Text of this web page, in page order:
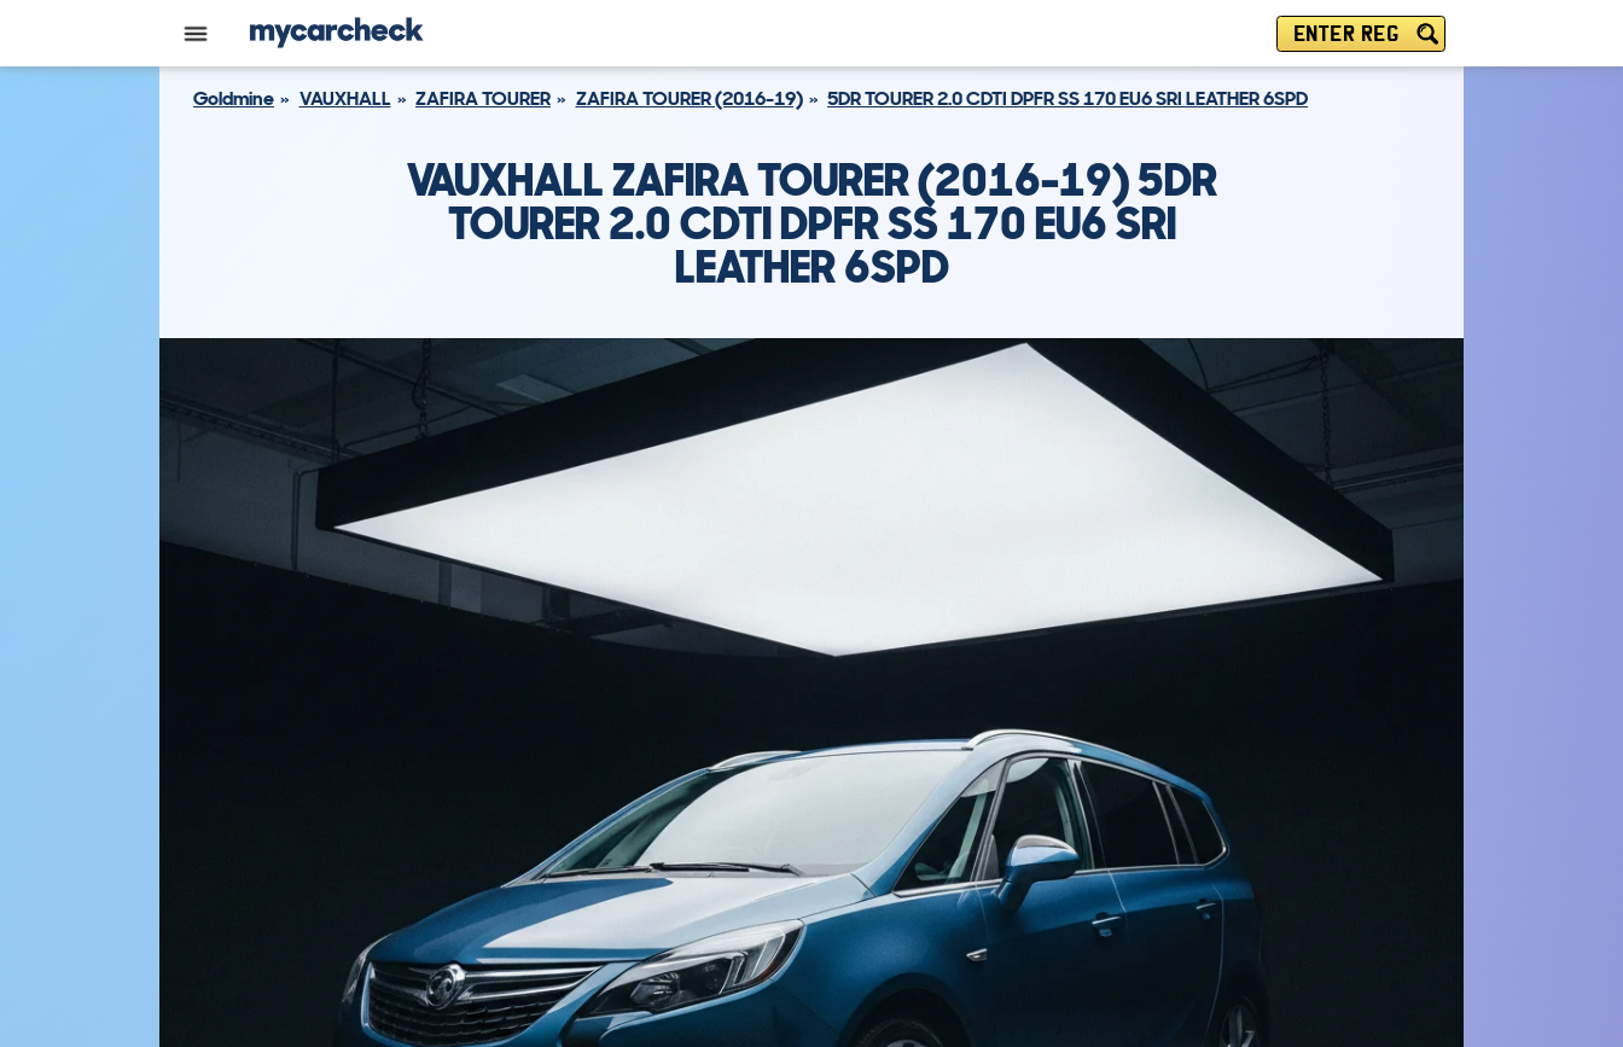
ENTER REG
Goldmine VAUXHALL ZAFIRA TOURER ZAFIRA TOURER (2016-19) 5DR TOURER 2.0 CDTI DPFR SS 170 EU6 SRI LEATHER 6SPD
VAUXHALL ZAFIRA TOURER (2016-19) 5DR
TOURER 2.0 CDTI DPFR SS 170 EU6 SRI
LEATHER 6SPD